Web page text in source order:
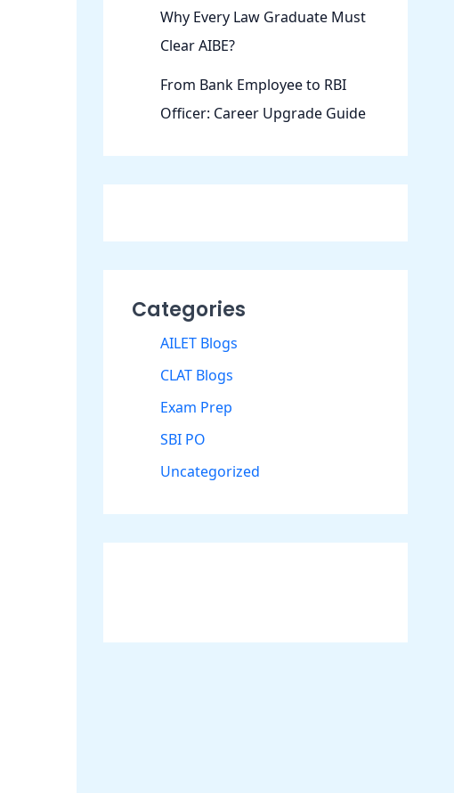
Why Every Law Graduate Must
Clear AIBE?
From Bank Employee to RBI
Officer: Career Upgrade Guide
Categories
AILET Blogs
CLAT Blogs
Exam Prep
SBI PO
Uncategorized